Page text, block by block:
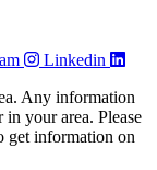
Linkedin
Any information
your area. Please
get information on